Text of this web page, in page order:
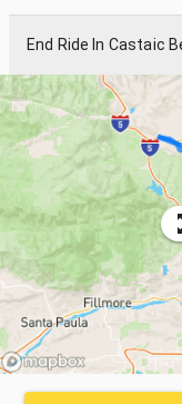
End Ride In Castaic